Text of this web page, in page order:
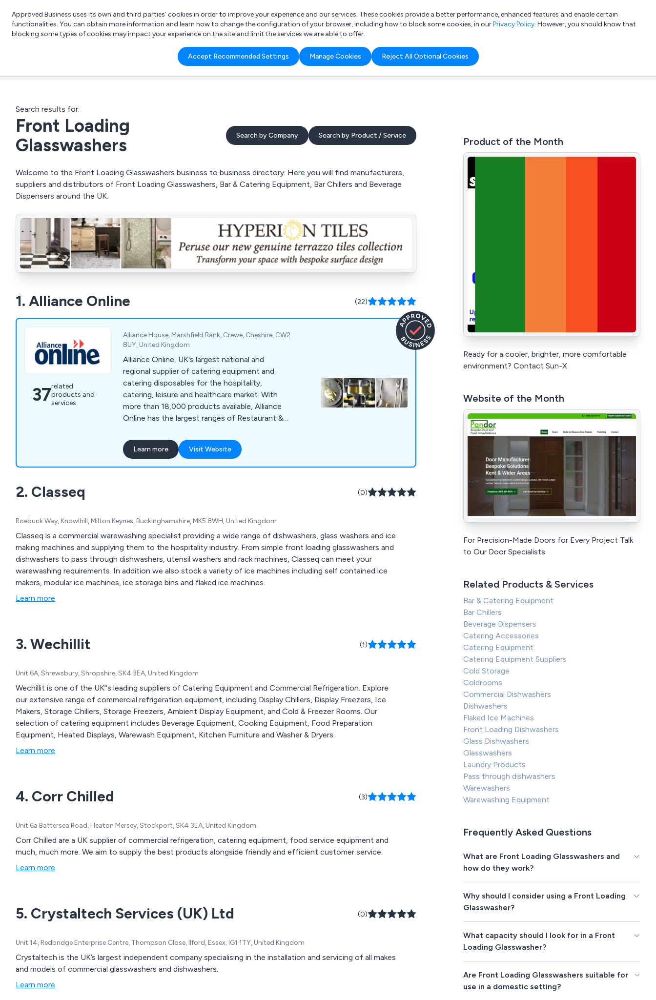
List your company Login
What are you looking for?
e.g. Freelance Accountant
Approved Business uses its own and third parties’ cookies in order to improve your experience and our services. These cookies provide a better performance, enhanced features and enable certain
functionalities. You can obtain more information and learn how to change the configuration of your browser, including how to block some cookies, in ourPrivacy Policy. However, you should know that
blocking some types of cookies may impact your experience on the site and limit the services we are able to offer.
Accept Recommended Settings Manage Cookies Reject All Optional Cookies
Search results for:
Front Loading
Glasswashers
Search by Company Search by Product / Service
Welcome to the Front Loading Glasswashers business to business directory. Here you will find manufacturers,
suppliers and distributors of Front Loading Glasswashers, Bar & Catering Equipment, Bar Chillers and Beverage
Dispensers around the UK.
1. Alliance Online (22)
37related
products and
services
Alliance House, Marshfield Bank, Crewe, Cheshire, CW2
8UY, United Kingdom
Alliance Online, UK's largest national and
regional supplier of catering equipment and
catering disposables for the hospitality,
catering, leisure and healthcare market. With
more than 18,000 products available, Alliance
Online has the largest ranges of Restaurant &
Equipment, Chef Supplies, Cleaning & Hygiene
products and much more.
Learn more Visit Website
2. Classeq (0)
Roebuck Way, Knowlhill, Milton Keynes, Buckinghamshire, MK5 8WH, United Kingdom
Classeq is a commercial warewashing specialist providing a wide range of dishwashers, glass washers and ice
making machines and supplying them to the hospitality industry. From simple front loading glasswashers and
dishwashers to pass through dishwashers, utensil washers and rack machines, Classeq can meet your
warewashing requirements. In addition we also stock a variety of ice machines including self contained ice
makers, modular ice machines, ice storage bins and flaked ice machines.
Learn more
3. Wechillit (1)
Unit 6A, Shrewsbury, Shropshire, SK4 3EA, United Kingdom
Wechillit is one of the UK''s leading suppliers of Catering Equipment and Commercial Refrigeration. Explore
our extensive range of commercial refrigeration equipment, including Display Chillers, Display Freezers, Ice
Makers, Storage Chillers, Storage Freezers, Ambient Display Equipment, and Cold & Freezer Rooms. Our
selection of catering equipment includes Beverage Equipment, Cooking Equipment, Food Preparation
Equipment, Heated Displays, Warewash Equipment, Kitchen Furniture and Washer & Dryers.
Learn more
4. Corr Chilled (3)
Unit 6a Battersea Road, Heaton Mersey, Stockport, SK4 3EA, United Kingdom
Corr Chilled are a UK supplier of commercial refrigeration, catering equipment, food service equipment and
much, much more. We aim to supply the best products alongside friendly and efficient customer service.
Learn more
5. Crystaltech Services (UK) Ltd (0)
Unit 14, Redbridge Enterprise Centre, Thompson Close, Ilford, Essex, IG1 1TY, United Kingdom
Crystaltech is the UK’s largest independent company specialising in the installation and servicing of all makes
and models of commercial glasswashers and dishwashers.
Learn more
Product of the Month
Ready for a cooler, brighter, more comfortable
environment? Contact Sun-X
Website of the Month
For Precision-Made Doors for Every Project Talk
to Our Door Specialists
Related Products & Services
Bar & Catering Equipment
Bar Chillers
Beverage Dispensers
Catering Accessories
Catering Equipment
Catering Equipment Suppliers
Cold Storage
Coldrooms
Commercial Dishwashers
Dishwashers
Flaked Ice Machines
Front Loading Dishwashers
Glass Dishwashers
Glasswashers
Laundry Products
Pass through dishwashers
Warewashers
Warewashing Equipment
Frequently Asked Questions
What are Front Loading Glasswashers and
how do they work?
Why should I consider using a Front Loading
Glasswasher?
What capacity should I look for in a Front
Loading Glasswasher?
Are Front Loading Glasswashers suitable for
use in a domestic setting?